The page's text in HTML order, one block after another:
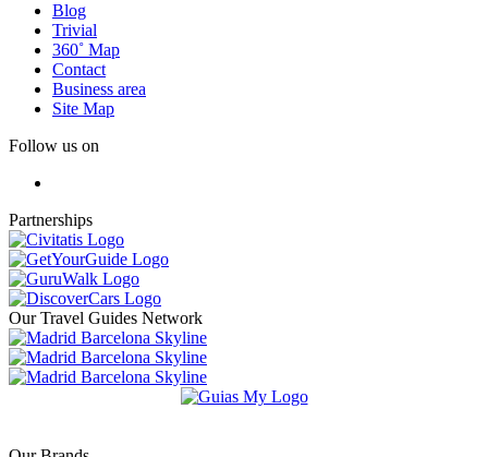
Blog
Trivial
360˚ Map
Contact
Business area
Site Map
Follow us on
Partnerships
Our Travel Guides Network